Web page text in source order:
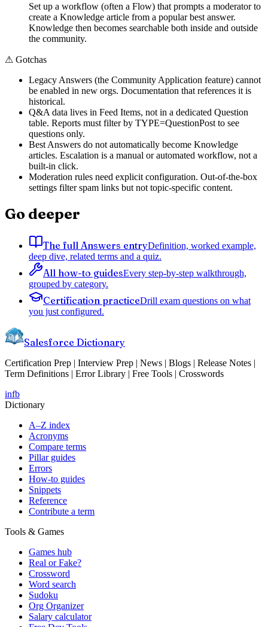
Set up a workflow (often a Flow) that prompts a moderator to
create a Knowledge article from a popular best answer.
Knowledge then becomes searchable both inside and outside
the community.
⚠ Gotchas
Legacy Answers (the Community Application feature) cannot
be enabled in new orgs. Documentation that references it is
historical.
Q&A data lives in Feed Items, not in a dedicated Question
table. Reports must filter by TYPE=QuestionPost to see
questions only.
Best Answers do not automatically become Knowledge
articles. Escalation is a manual or automated workflow, not a
built-in click.
Moderation rules need explicit configuration. Out-of-the-box
settings filter spam links but not topic-specific content.
Go deeper
The full Answers entryDefinition, worked example,
deep dive, related terms and a quiz.
All how-to guidesEvery step-by-step walkthrough,
grouped by category.
Certification practiceDrill exam questions on what
you just configured.
Salesforce Dictionary
Certification Prep | Interview Prep | News | Blogs | Release Notes |
Term Definitions | Error Library | Free Tools | Crosswords
infb
Dictionary
A–Z index
Acronyms
Compare terms
Pillar guides
Errors
How-to guides
Snippets
Reference
Contribute a term
Tools & Games
Games hub
Real or Fake?
Crossword
Word search
Sudoku
Org Organizer
Salary calculator